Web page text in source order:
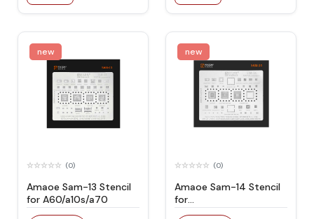
new
(0)
Amaoe Sam-13 Stencil
for A60/a10s/a70
new
(0)
Amaoe Sam-14 Stencil
for
A10/a20/a30/a50a40s